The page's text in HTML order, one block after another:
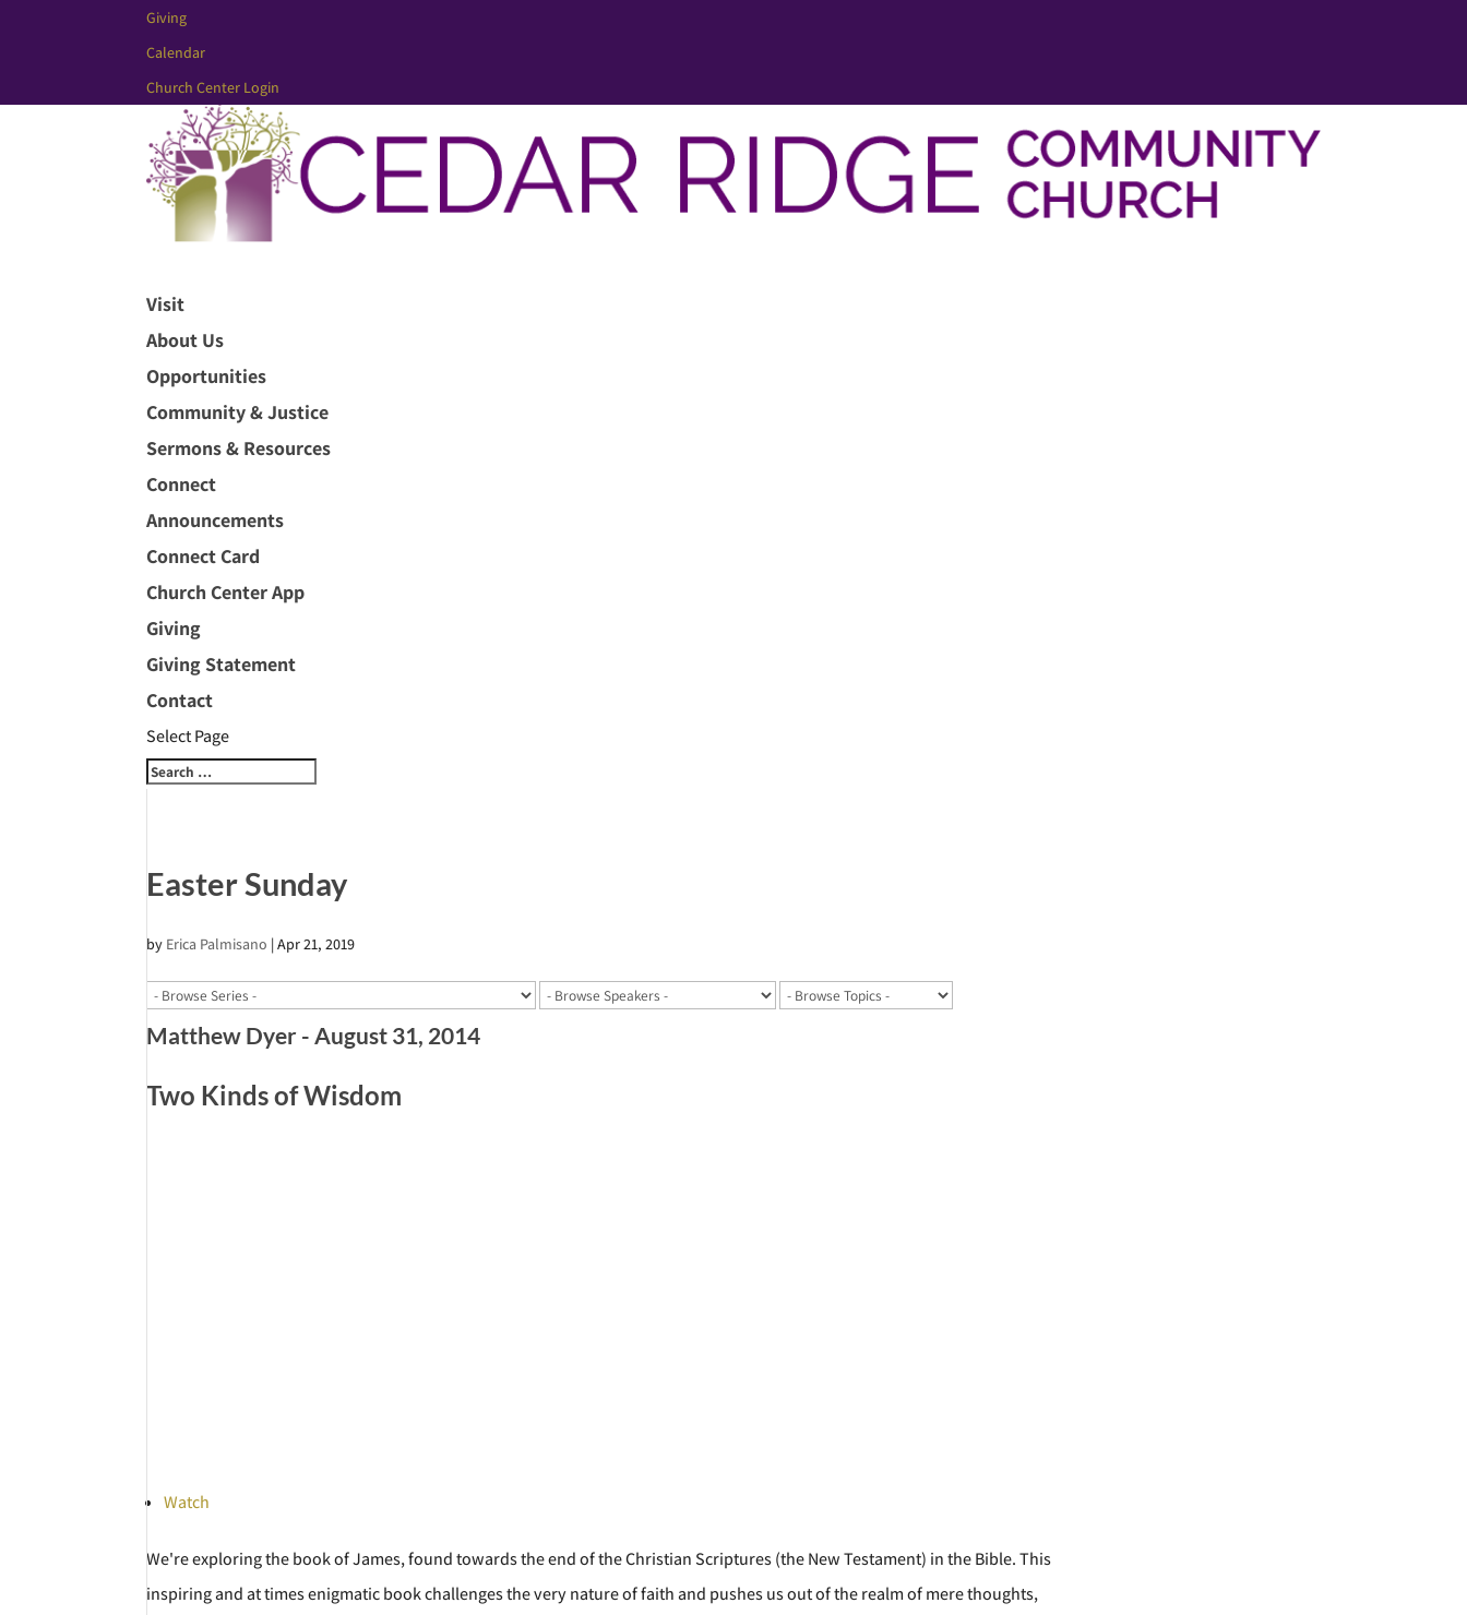
Giving
Calendar
Church Center Login
Visit
About Us
Opportunities
Community & Justice
Sermons & Resources
Connect
Announcements
Connect Card
Church Center App
Giving
Giving Statement
Contact
Select Page
Easter Sunday
by Erica Palmisano |Apr 21, 2019
Matthew Dyer - August 31, 2014
Two Kinds of Wisdom
Watch
We're exploring the book of James, found towards the end of the Christian Scriptures (the New Testament) in the Bible. This
inspiring and at times enigmatic book challenges the very nature of faith and pushes us out of the realm of mere thoughts,